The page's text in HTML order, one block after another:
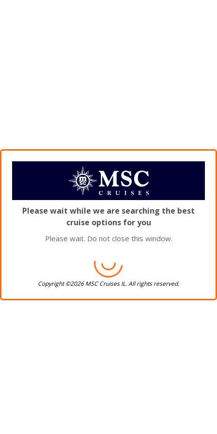
Please wait while we are searching the best
cruise options for you
Please wait. Do not close this window.
Copyright ©2026 MSC Cruises IL. All rights reserved.